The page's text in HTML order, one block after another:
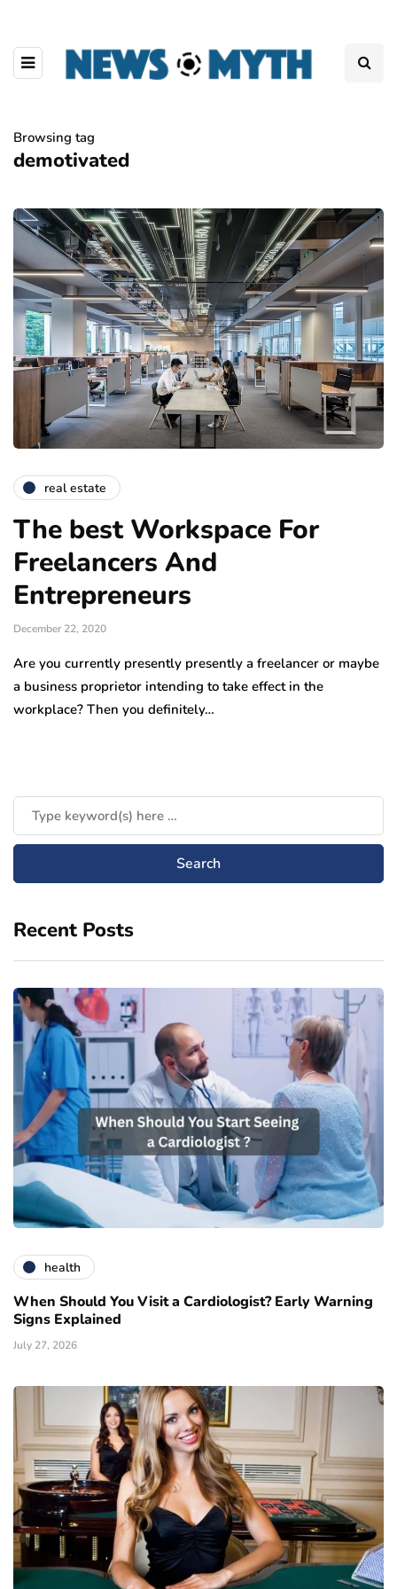
Browsing tag
demotivated
real estate
The best Workspace For
Freelancers And
Entrepreneurs
December 22, 2020
Are you currently presently presently a freelancer or maybe
a business proprietor intending to take effect in the
workplace? Then you definitely…
Recent Posts
health
When Should You Visit a Cardiologist? Early Warning
Signs Explained
July 27, 2026